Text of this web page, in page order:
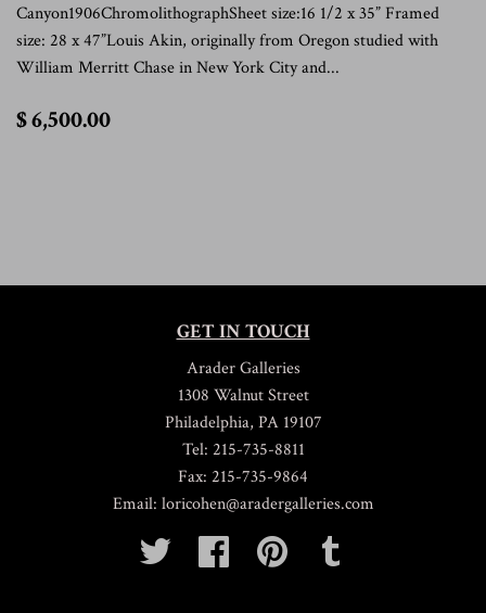
Canyon1906ChromolithographSheet size:16 1/2 x 35” Framed
size: 28 x 47”Louis Akin, originally from Oregon studied with
William Merritt Chase in New York City and...
$ 6,500.00
GET IN TOUCH
Arader Galleries
1308 Walnut Street
Philadelphia, PA 19107
Tel: 215-735-8811
Fax: 215-735-9864
Email: loricohen@aradergalleries.com
Twitter
Facebook Pinterest